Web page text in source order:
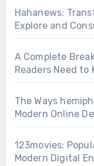
Hahanews:
Explore and
A Complete
Readers Need to
The Ways
Modern Online
123movies:
Modern Digital